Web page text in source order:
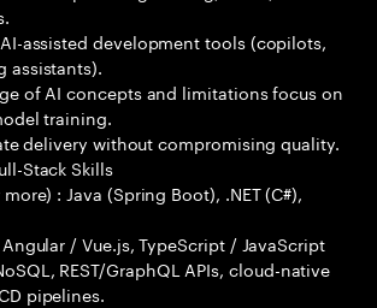
assisted development tools (copilots,
assistants).
of AI concepts and limitations focus on
training.
delivery without compromising quality.
Stack Skills
: Java (Spring Boot), .NET (C#),
/ Vue.js, TypeScript / JavaScript
REST/GraphQL APIs, cloud-native
pipelines.